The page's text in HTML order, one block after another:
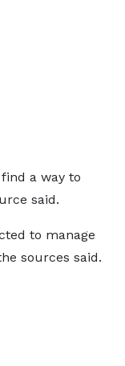
a way to
said.
to manage
sources said.